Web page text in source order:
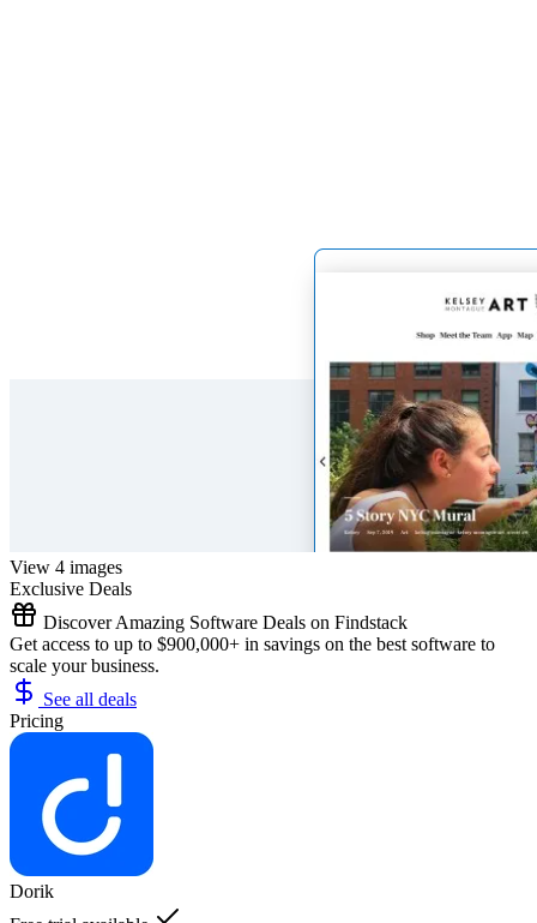
View 4 images
Exclusive Deals
Discover Amazing Software Deals on Findstack
Get access to up to $900,000+ in savings on the best software to
scale your business.
See all deals
Pricing
Dorik